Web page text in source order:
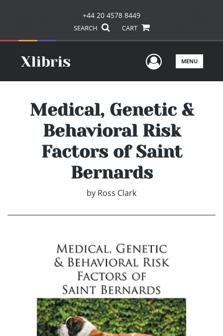
+44 20 4578 8449
SEARCH CART
UserMENU
Medical, Genetic &
Behavioral Risk
Factors of Saint
Bernards
by Ross Clark